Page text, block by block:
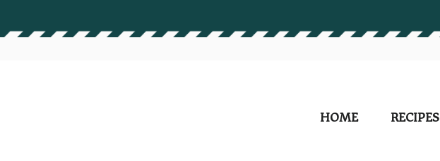
HOME RECIPES